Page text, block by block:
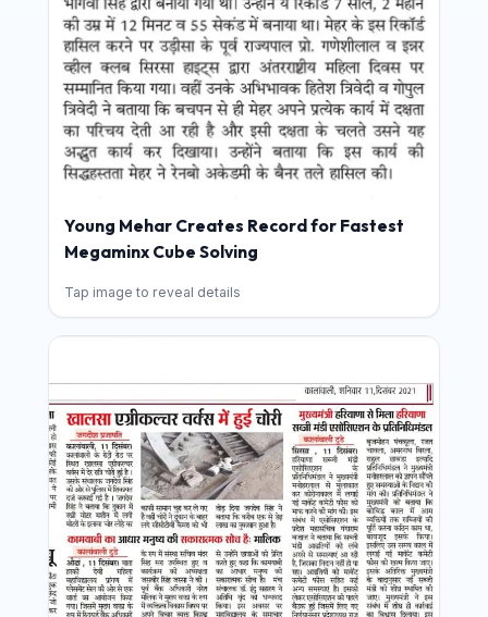
Young Mehar Creates Record for Fastest
Megaminx Cube Solving
Tap image to reveal details